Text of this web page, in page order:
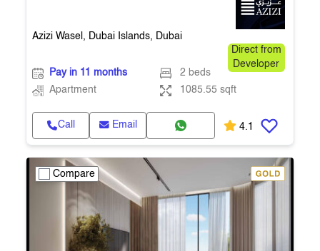
Azizi Wasel, Dubai Islands, Dubai
Direct from
Developer
Pay in 11 months
2 beds
Apartment
1085.55 sqft
Call Email 4.1
Compare